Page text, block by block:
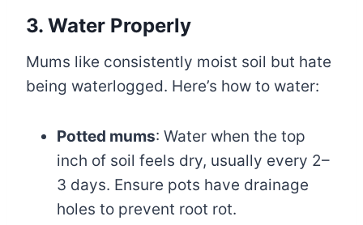
3. Water Properly
Mums like consistently moist soil but hate
being waterlogged. Here’s how to water:
Potted mums: Water when the top
inch of soil feels dry, usually every 2–
3 days. Ensure pots have drainage
holes to prevent root rot.